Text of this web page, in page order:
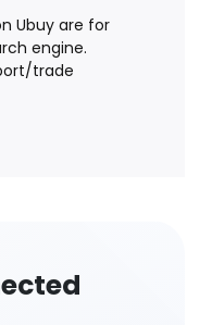
Ubuy are for
engine.
trade